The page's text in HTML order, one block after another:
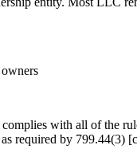
with all of the
required by 799.44(3)